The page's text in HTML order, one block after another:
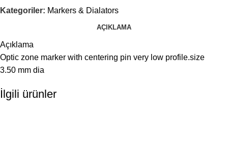
Kategoriler: Markers & Dialators
AÇIKLAMA
Açıklama
Optic zone marker with centering pin very low profile.size
3.50 mm dia
İlgili ürünler